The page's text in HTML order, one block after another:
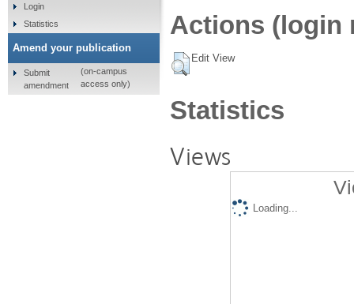
Actions (login
Edit View
Statistics
Views
Loading...
Login
Statistics
Amend your publication
Submit
amendment
(on-campus
access only)